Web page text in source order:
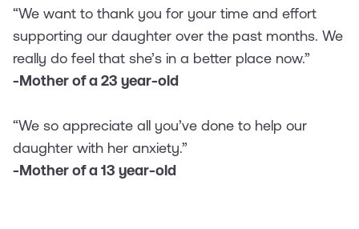
“We want to thank you for your time and effort
supporting our daughter over the past months. We
really do feel that she’s in a better place now.”
-Mother of a 23 year-old
“We so appreciate all you’ve done to help our
daughter with her anxiety.”
-Mother of a 13 year-old